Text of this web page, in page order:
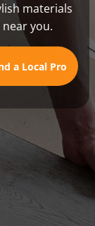
materials
you.
a Local Pro